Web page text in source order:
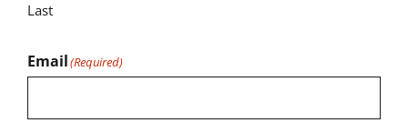
Last
Email(Required)